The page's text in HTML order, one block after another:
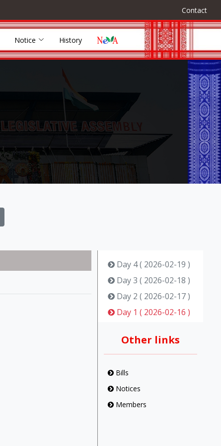
Contact
Notice History
Day 4 ( 2026-02-19 )
Day 3 ( 2026-02-18 )
Day 2 ( 2026-02-17 )
Day 1 ( 2026-02-16 )
Other links
Bills
Notices
Members